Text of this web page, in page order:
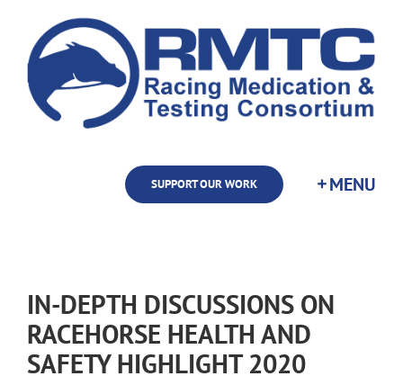
content
SUPPORT OUR WORK
IN-DEPTH DISCUSSIONS ON
RACEHORSE HEALTH AND
SAFETY HIGHLIGHT 2020